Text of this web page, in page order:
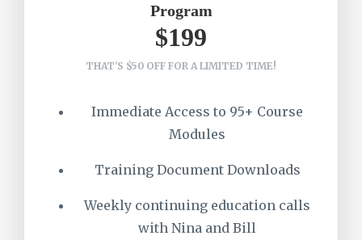
Program
$199
THAT'S $50 OFF FOR A LIMITED TIME!
Immediate Access to 95+ Course
Modules
Training Document Downloads
Weekly continuing education calls
with Nina and Bill